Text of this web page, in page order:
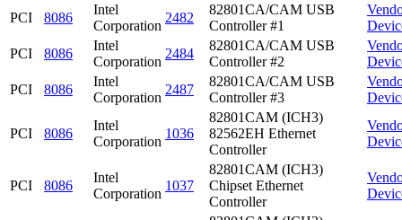
PCI
8086
Intel
Corporation
2482
82801CA/CAM USB
Controller #1
PCI
8086
Intel
Corporation
2484
82801CA/CAM USB
Controller #2
PCI
8086
Intel
Corporation
2487
82801CA/CAM USB
Controller #3
PCI 8086
Intel
Corporation
1036
82801CAM (ICH3)
82562EH Ethernet
Controller
PCI 8086
Intel
Corporation
1037
82801CAM (ICH3)
Chipset Ethernet
Controller